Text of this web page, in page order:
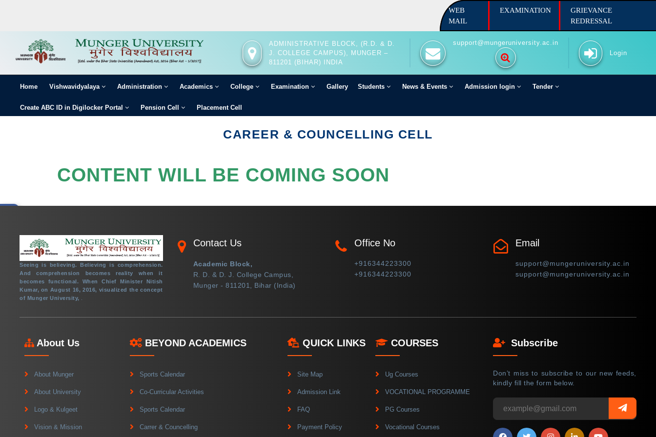
WEB
MAIL
EXAMINATION
GRIEVANCE
REDRESSAL
ADMINISTRATIVE BLOCK, (R.D. & D.
J. COLLEGE CAMPUS), MUNGER –
811201 (BIHAR) INDIA
support@mungeruniversity.ac.in
Login
VISHWAVIDYALAYA
CREATE ABC ID IN DIGILOCKER PORTAL
PENSION CELL
Copyright © 2021
Home Vishwavidyalaya Administration Academics College Examination Gallery Students News & Events Admission login Tender
Create ABC ID in Digilocker Portal Pension Cell Placement Cell
CAREER & COUNCELLING CELL
CONTENT WILL BE COMING SOON
Seeing is believing. Believing is comprehension.
And comprehension becomes reality when it
becomes functional. When Chief Minister Nitish
Kumar, on August 16, 2016, visualized the concept
of Munger University,
Contact Us
Academic Block,
R. D. & D. J. College Campus,
Munger - 811201, Bihar (India)
Office No
+916344223300
+916344223300
Email
support@mungeruniversity.ac.in
support@mungeruniversity.ac.in
About Us
About Munger
About University
Logo & Kulgeet
Vision & Mission
BEYOND ACADEMICS
Sports Calendar
Co-Curricular Activities
Sports Calendar
Carrer & Councelling
QUICK LINKS
Site Map
Admission Link
FAQ
Payment Policy
COURSES
Ug Courses
VOCATIONAL PROGRAMME
PG Courses
Vocational Courses
Subscribe
Don’t miss to subscribe to our new feeds,
kindly fill the form below.